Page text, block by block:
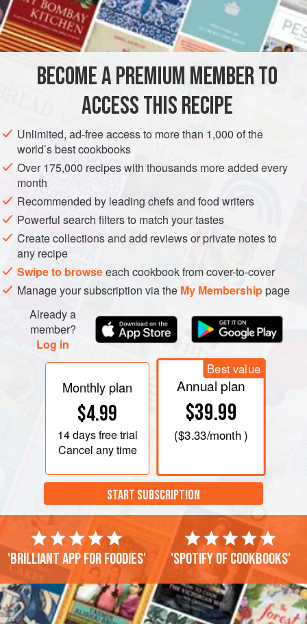
BECOME A PREMIUM MEMBER TO
ACCESS THIS RECIPE
Unlimited, ad-free access to more than 1,000 of the
world’s best cookbooks
Over 175,000 recipes with thousands more added every
month
Recommended by leading chefs and food writers
Powerful search filters to match your tastes
Create collections and add reviews or private notes to
any recipe
Swipe to browseeach cookbook from cover-to-cover
Manage your subscription via the My Membershippage
Already a
member?
Log in
Monthly plan
$4.99
14 daysfree trial
Cancel any time
Best value
Annual plan
$39.99
($3.33/month )
START SUBSCRIPTION
'Brilliant app for foodies' 'Spotify of cookbooks'